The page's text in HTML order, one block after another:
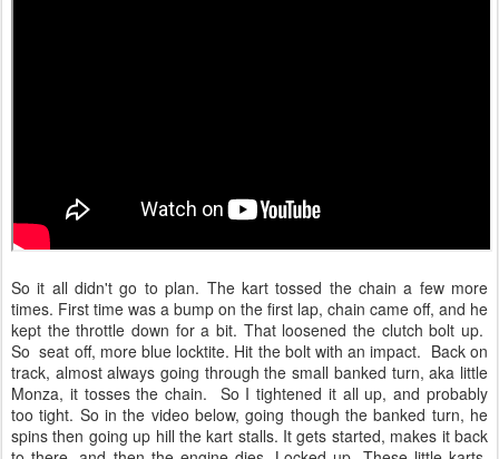
So it all didn't go to plan. The kart tossed the chain a few more
times. First time was a bump on the first lap, chain came off, and he
kept the throttle down for a bit. That loosened the clutch bolt up.
So seat off, more blue locktite. Hit the bolt with an impact. Back on
track, almost always going through the small banked turn, aka little
Monza, it tosses the chain. So I tightened it all up, and probably
too tight. So in the video below, going though the banked turn, he
spins then going up hill the kart stalls. It gets started, makes it back